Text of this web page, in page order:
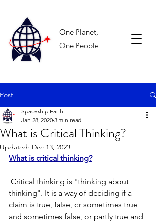
One Planet,
One People
Post
What is Critical Thinking?
Spaceship Earth
Jan 28, 2020 3 min read
Updated: Dec 13, 2023
What is critical thinking?
thinking". It is a way of deciding if a
claim is true, false, or sometimes true
and sometimes false, or partly true and